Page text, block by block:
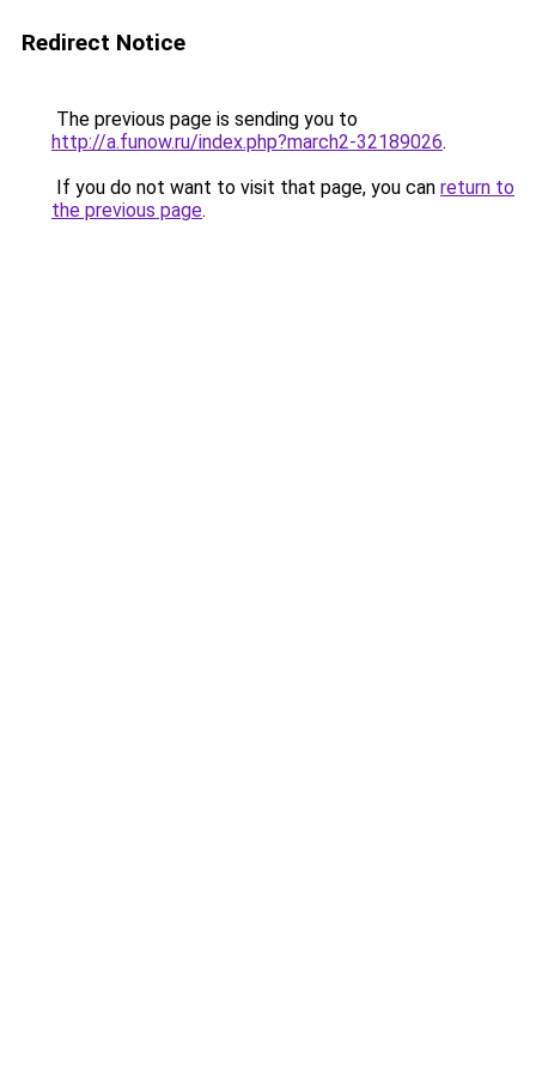
Redirect Notice
The previous page is sending you to
http://a.funow.ru/index.php?march2-32189026.
If you do not want to visit that page, you can return to
the previous page.